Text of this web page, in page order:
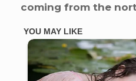
coming from the